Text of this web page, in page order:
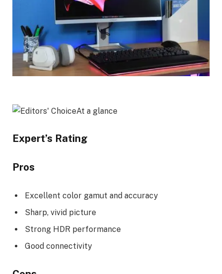
At a glance
Expert’s Rating
Pros
Excellent color gamut and accuracy
Sharp, vivid picture
Strong HDR performance
Good connectivity